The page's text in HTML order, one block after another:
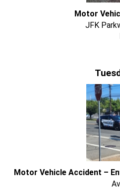
Motor
JFK
Motor Vehicle Accident –